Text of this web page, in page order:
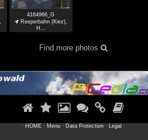
4164966_G
Reeperbahn (Kiez),
H...
Find more photos 
     
· HOME· Menu· Data Protection· Legal ·